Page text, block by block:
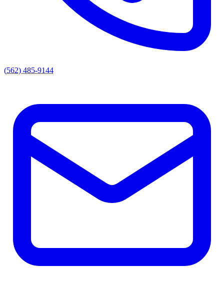
(562) 485-9144